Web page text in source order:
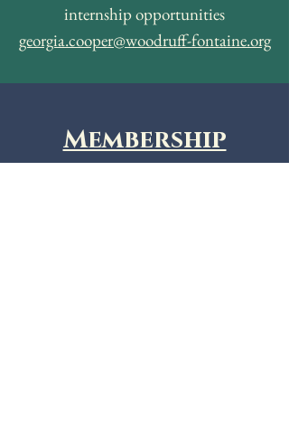
internship opportunities
georgia.cooper@woodruff-fontaine.org
Membership